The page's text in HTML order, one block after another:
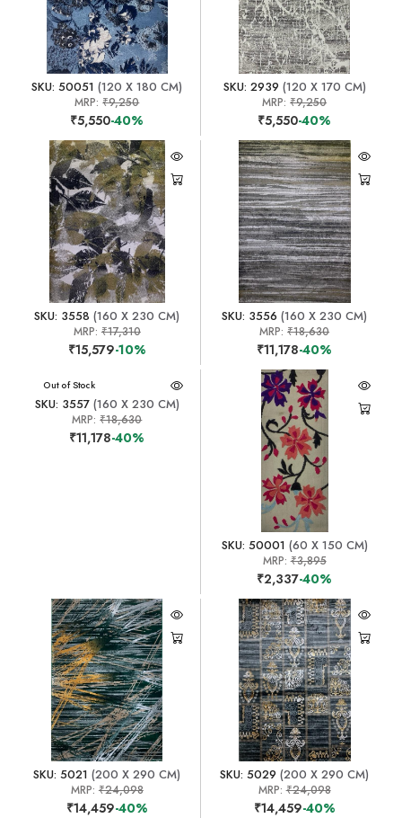
SKU: 50051 (120 X 180 CM)
MRP:₹9,250
₹5,550-40%
SKU: 2939 (120 X 170 CM)
MRP:₹9,250
₹5,550-40%
SKU: 3558 (160 X 230 CM)
MRP: ₹17,310
₹15,579-10%
SKU: 3556 (160 X 230 CM)
MRP:₹18,630
₹11,178-40%
Out of Stock
SKU: 3557(160 X 230 CM)
MRP:₹18,630
₹11,178-40%
SKU: 50001 (60 X 150 CM)
MRP:₹3,895
₹2,337-40%
SKU: 5021 (200 X 290 CM)
MRP: ₹24,098
₹14,459-40%
SKU: 5029 (200 X 290 CM)
MRP:₹24,098
₹14,459-40%